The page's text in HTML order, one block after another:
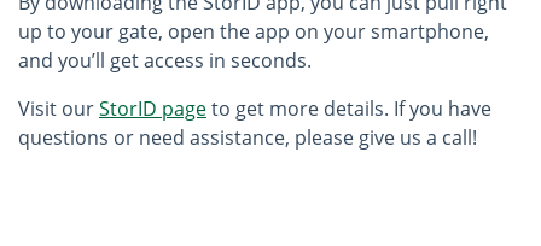
up to your gate, open the app on your smartphone,
and you’ll get access in seconds.
Visit ourStorID pageto get more details. If you have
questions or need assistance, please give us a call!